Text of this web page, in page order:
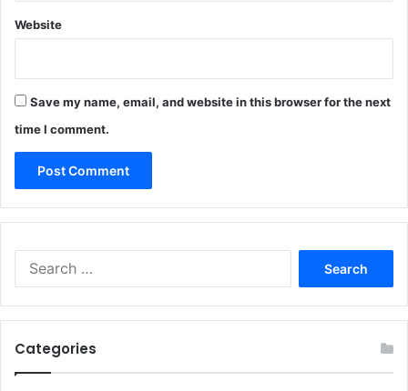
Website
Save my name, email, and website in this browser for the next
time I comment.
Categories